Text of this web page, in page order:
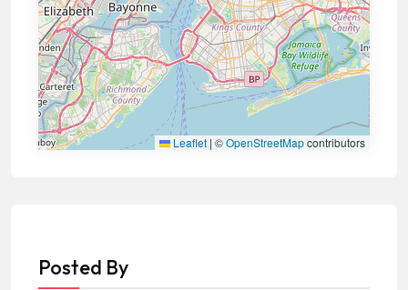
Leaflet | ©OpenStreetMapcontributors
Posted By